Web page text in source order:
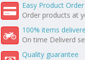
Easy Product Order
Order products at
100% items
On time Deliverd
Quality guarantee